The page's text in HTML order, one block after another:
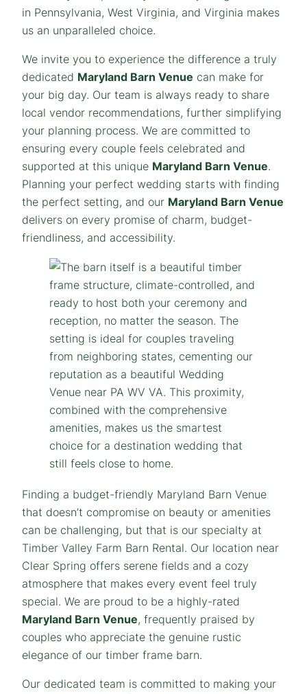
in Pennsylvania, West Virginia, and Virginia makes
us an unparalleled choice.
We invite you to experience the difference a truly
dedicated Maryland Barn Venue can make for
your big day. Our team is always ready to share
local vendor recommendations, further simplifying
your planning process. We are committed to
ensuring every couple feels celebrated and
supported at this unique Maryland Barn Venue.
Planning your perfect wedding starts with finding
the perfect setting, and our Maryland Barn Venue
delivers on every promise of charm, budget-
friendliness, and accessibility.
Finding a budget-friendly Maryland Barn Venue
that doesn’t compromise on beauty or amenities
can be challenging, but that is our specialty at
Timber Valley Farm Barn Rental. Our location near
Clear Spring offers serene fields and a cozy
atmosphere that makes every event feel truly
special. We are proud to be a highly-rated
Maryland Barn Venue, frequently praised by
couples who appreciate the genuine rustic
elegance of our timber frame barn.
Our dedicated team is committed to making your